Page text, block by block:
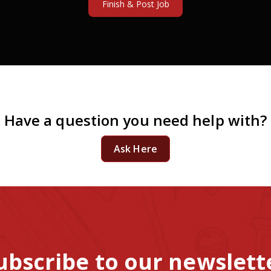
Have a question you need help with?
Ask Here
to our